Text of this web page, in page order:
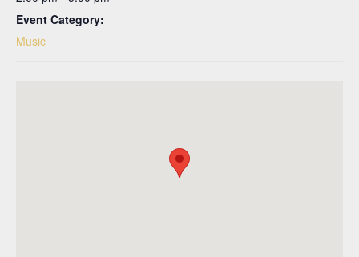
Event Category:
Music